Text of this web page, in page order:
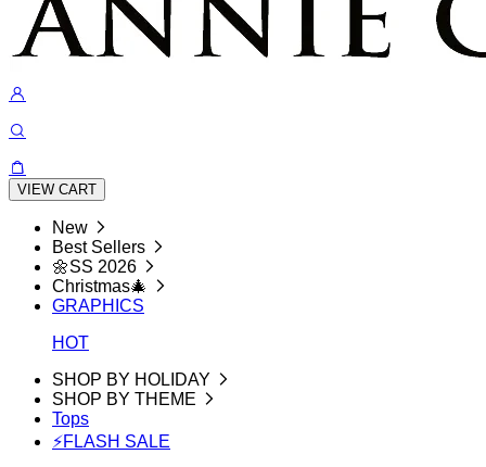
VIEW CART
New
Best Sellers
🌼SS 2026
Christmas🎄
GRAPHICS
HOT
SHOP BY HOLIDAY
SHOP BY THEME
Tops
⚡FLASH SALE